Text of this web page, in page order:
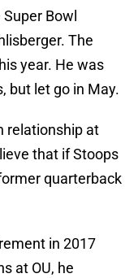
Bowl
The
year. He was
but let go in May.
relationship at
that if Stoops
quarterback
in 2017
at OU, he